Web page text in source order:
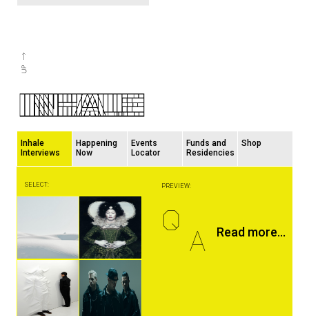
Inhale
Interviews
Happening
Now
Events
Locator
Funds and
Residencies
Shop
SELECT: PREVIEW:
Q
A Read more...